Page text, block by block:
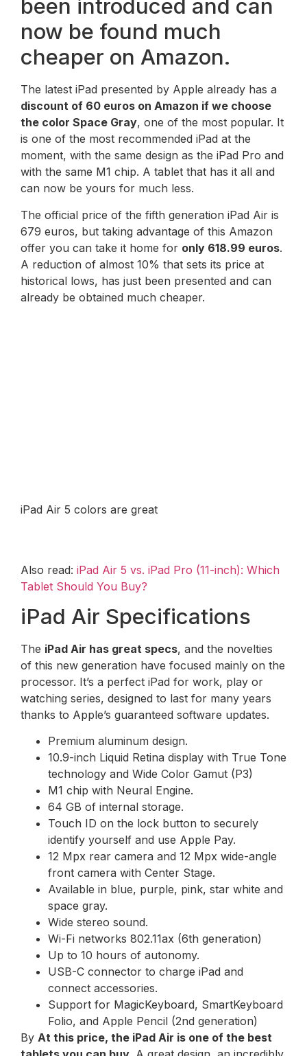
been introduced and can
now be found much
cheaper on Amazon.
The latest iPad presented by Apple already has a
discount of 60 euros on Amazon if we choose
the color Space Gray, one of the most popular. It
is one of the most recommended iPad at the
moment, with the same design as the iPad Pro and
with the same M1 chip. A tablet that has it all and
can now be yours for much less.
The official price of the fifth generation iPad Air is
679 euros, but taking advantage of this Amazon
offer you can take it home for only 618.99 euros.
A reduction of almost 10% that sets its price at
historical lows, has just been presented and can
already be obtained much cheaper.
iPad Air 5 colors are great
Also read: iPad Air 5 vs. iPad Pro (11-inch): Which
Tablet Should You Buy?
iPad Air Specifications
The iPad Air has great specs, and the novelties
of this new generation have focused mainly on the
processor. It’s a perfect iPad for work, play or
watching series, designed to last for many years
thanks to Apple’s guaranteed software updates.
Premium aluminum design.
10.9-inch Liquid Retina display with True Tone
technology and Wide Color Gamut (P3)
M1 chip with Neural Engine.
64 GB of internal storage.
Touch ID on the lock button to securely
identify yourself and use Apple Pay.
12 Mpx rear camera and 12 Mpx wide-angle
front camera with Center Stage.
Available in blue, purple, pink, star white and
space gray.
Wide stereo sound.
Wi-Fi networks 802.11ax (6th generation)
Up to 10 hours of autonomy.
USB-C connector to charge iPad and
connect accessories.
Support for MagicKeyboard, SmartKeyboard
Folio, and Apple Pencil (2nd generation)
By At this price, the iPad Air is one of the best